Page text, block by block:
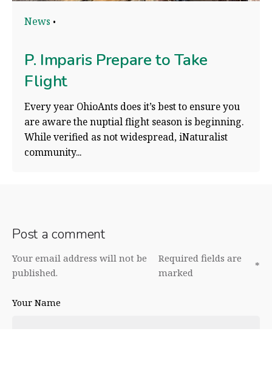
News
P. Imparis Prepare to Take
Flight
Every year OhioAnts does it’s best to ensure you
are aware the nuptial flight season is beginning.
While verified as not widespread, iNaturalist
community...
Post a comment
Your email address will not be
published.
Required fields are
marked
*
Your Name